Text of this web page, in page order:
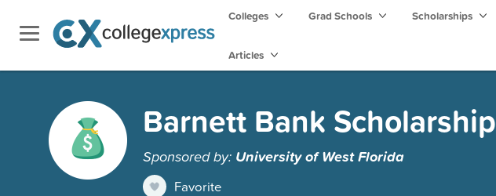
Colleges Grad Schools Scholarships
Articles
Barnett Bank Scholarship
Sponsored by: University of West Florida
Favorite